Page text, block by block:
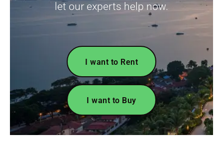
let our experts help now.
I want to Rent
I want to Buy